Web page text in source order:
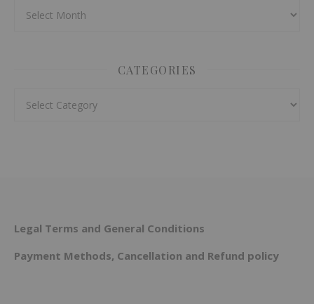
CATEGORIES
Legal Terms and General Conditions
Payment Methods, Cancellation and Refund policy